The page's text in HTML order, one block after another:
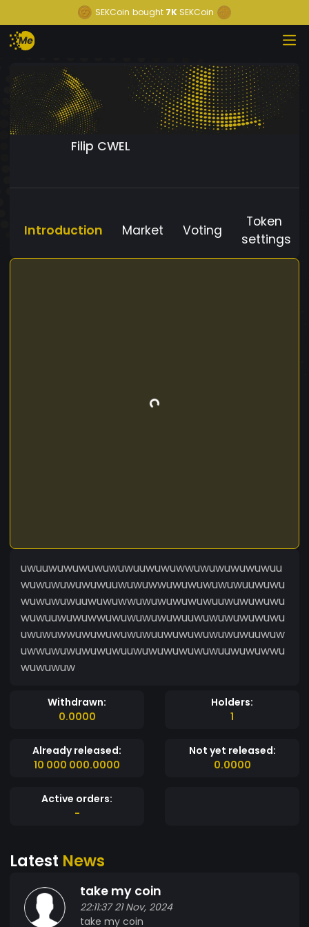
SEKCoin bought 7K SEKCoin
Filip CWEL
Introduction Market Voting
Token
settings
uwuuwuwuwuwuwuwuuwuwuwwuwuwuwuwuwuu
wuwuwuwuwuwuuwuwuwwuwuwuwuwuwuuwuwu
wuwuwuwuuwuwuwwuwuwuwuwuwuuwuwuwuwu
wuwuuwuwuwwuwuwuwuwuwuuwuwuwuwuwuwu
uwuwuwwuwuwuwuwuwuuwuwuwuwuwuwuuwuw
uwwuwuwuwuwuwuuwuwuwuwuwuwuuwuwuwwu
wuwuwuw
Withdrawn:
0.0000
Holders:
1
Already released:
10 000 000.0000
Not yet released:
0.0000
Active orders:
-
Latest News
take my coin
22:11:37 21 Nov, 2024
take my coin